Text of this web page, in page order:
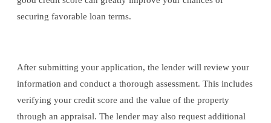
securing favorable loan terms.
After submitting your application, the lender will review your
information and conduct a thorough assessment. This includes
verifying your credit score and the value of the property
through an appraisal. The lender may also request additional